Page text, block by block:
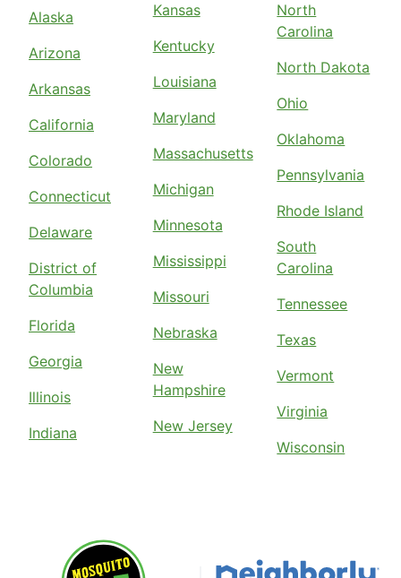
Alaska
Arizona
Arkansas
California
Colorado
Connecticut
Delaware
District of
Columbia
Florida
Georgia
Illinois
Indiana
Kansas
Kentucky
Louisiana
Maryland
Massachusetts
Michigan
Minnesota
Mississippi
Missouri
Nebraska
New
Hampshire
New Jersey
North
Carolina
North Dakota
Ohio
Oklahoma
Pennsylvania
Rhode Island
South
Carolina
Tennessee
Texas
Vermont
Virginia
Wisconsin